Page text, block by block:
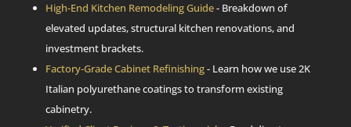
High-End Kitchen Remodeling Guide- Breakdown of
elevated updates, structural kitchen renovations, and
investment brackets.
Factory-Grade Cabinet Refinishing- Learn how we use 2K
Italian polyurethane coatings to transform existing
cabinetry.